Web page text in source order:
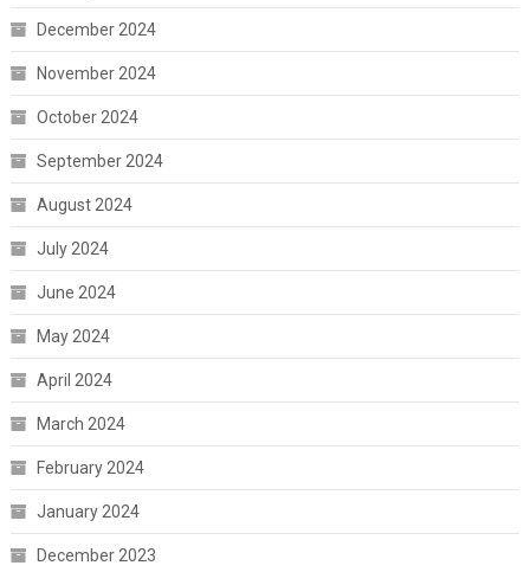
December 2024
November 2024
October 2024
September 2024
August 2024
July 2024
June 2024
May 2024
April 2024
March 2024
February 2024
January 2024
December 2023